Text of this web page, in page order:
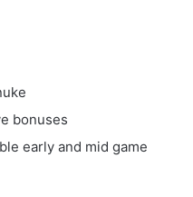
bonuses
early and mid game